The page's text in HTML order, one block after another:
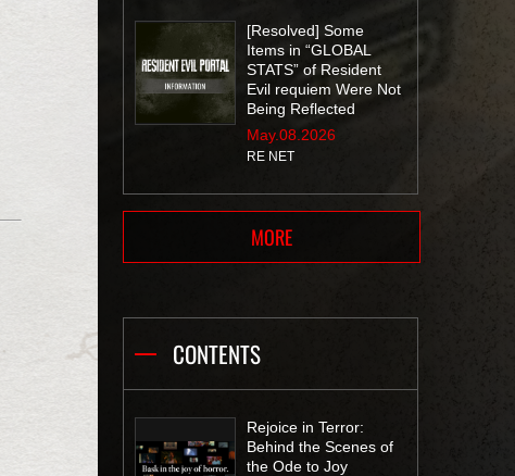
[Resolved] Some
Items in “GLOBAL
STATS” of Resident
Evil requiem Were Not
Being Reflected
May.08.2026
RE NET
MORE
CONTENTS
Rejoice in Terror:
Behind the Scenes of
the Ode to Joy